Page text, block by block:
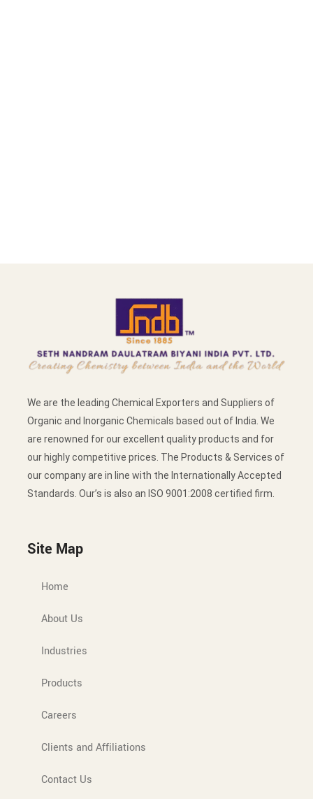
We are the leading Chemical Exporters and Suppliers of
Organic and Inorganic Chemicals based out of India. We
are renowned for our excellent quality products and for
our highly competitive prices. The Products & Services of
our company are in line with the Internationally Accepted
Standards. Our’s is also an ISO 9001:2008 certified firm.
Site Map
Home
About Us
Industries
Products
Careers
Clients and Affiliations
Contact Us